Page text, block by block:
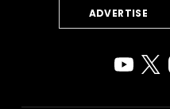
ADVERTISE